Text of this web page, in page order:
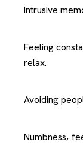
Intrusive
Feeling
relax.
Avoiding
Numbness,